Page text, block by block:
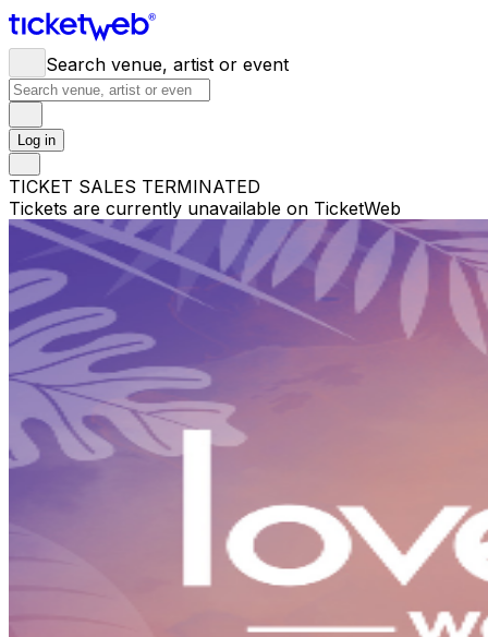
Search venue, artist or event
Log in
TICKET SALES TERMINATED
Tickets are currently unavailable on TicketWeb